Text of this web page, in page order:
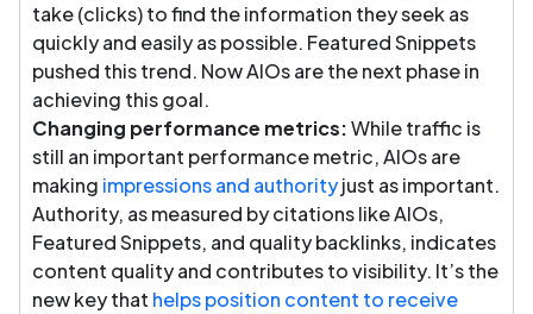
take (clicks) to find the information they seek as
quickly and easily as possible. Featured Snippets
pushed this trend. Now AIOs are the next phase in
achieving this goal.
Changing performance metrics:While traffic is
still an important performance metric, AIOs are
making impressions and authorityjust as important.
Authority, as measured by citations like AIOs,
Featured Snippets, and quality backlinks, indicates
content quality and contributes to visibility. It’s the
new key that helps position content to receive